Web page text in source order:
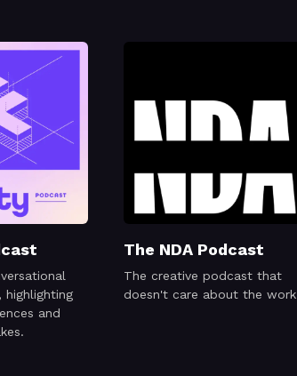
highlighting
and
The NDA Podcast
The creative podcast that
doesn't care about the work